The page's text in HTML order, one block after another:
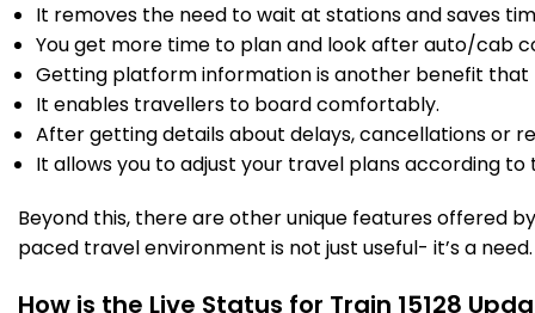
391.0
PF 3
Delayed by 41 Min 18:48 18:50
3 Intermediate Stations
BLM
Balamu Jn
It removes the need to wait at stations and saves
You get more time to plan and look after auto/cab
Getting platform information is another benefit that
It enables travellers to board comfortably.
After getting details about delays, cancellations or
It allows you to adjust your travel plans according to
Beyond this, there are other unique features offered
paced travel environment is not just useful- it’s a need.
How is the Live Status for Train 15128